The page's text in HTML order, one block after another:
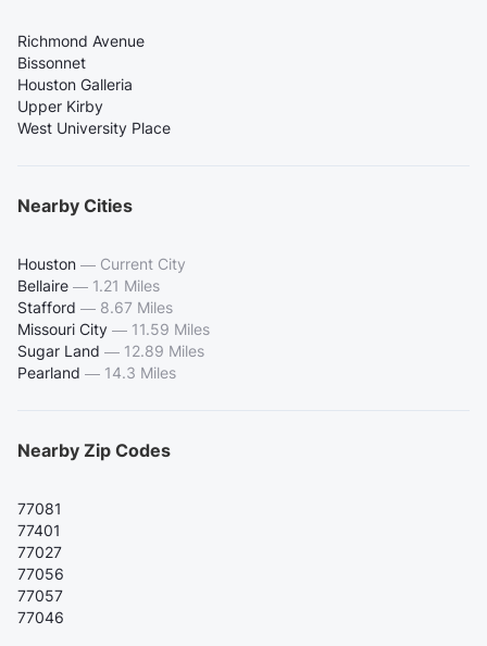
Richmond Avenue
Bissonnet
Houston Galleria
Upper Kirby
West University Place
Nearby Cities
Houston — Current City
Bellaire — 1.21 Miles
Stafford — 8.67 Miles
Missouri City — 11.59 Miles
Sugar Land — 12.89 Miles
Pearland — 14.3 Miles
Nearby Zip Codes
77081
77401
77027
77056
77057
77046